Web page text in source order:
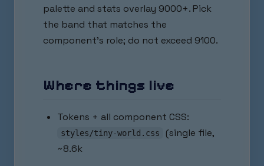
palette and stats overlay 9000+. Pick
the band that matches the
component's role; do not exceed 9100.
Where things live
Tokens + all component CSS:
styles/tiny-world.css
(single file,
~8.6k